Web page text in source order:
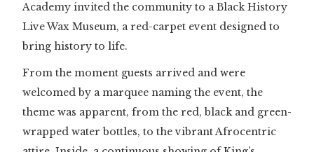
Academy invited the community to a Black History
Live Wax Museum, a red-carpet event designed to
bring history to life.
From the moment guests arrived and were
welcomed by a marquee naming the event, the
theme was apparent, from the red, black and green-
wrapped water bottles, to the vibrant Afrocentric